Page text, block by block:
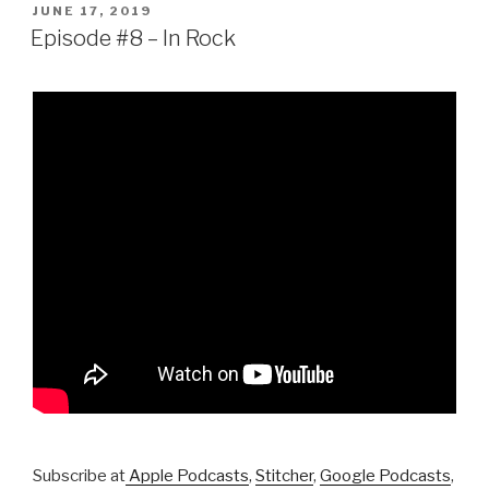
POSTED
ON
JUNE 17, 2019
Episode #8 – In Rock
Subscribe atApple Podcasts, Stitcher, Google Podcasts,